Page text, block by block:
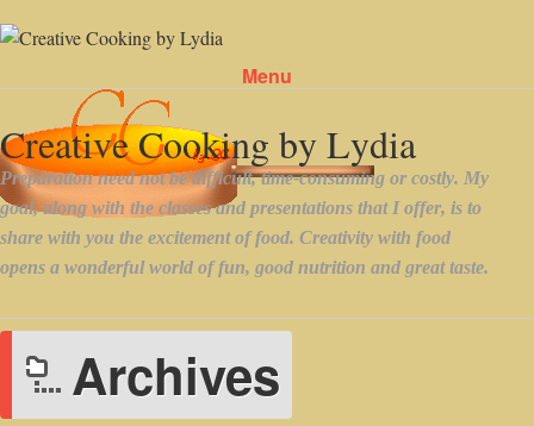
Menu
Archives